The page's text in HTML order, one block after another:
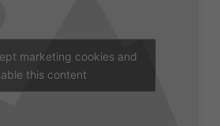
marketing cookies and
this content